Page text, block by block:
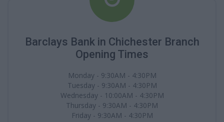
Barclays Bank in Chichester Branch
Opening Times
Monday - 9:30AM - 4:30PM
Tuesday - 9:30AM - 4:30PM
Wednesday - 10:00AM - 4:30PM
Thursday - 9:30AM - 4:30PM
Friday - 9:30AM - 4:30PM